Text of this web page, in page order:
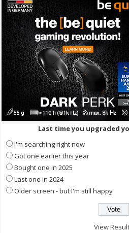
Last time you upgraded
I'm searching right now
Got one earlier this year
Bought one in 2025
Last one in 2024
Older screen - but I'm still happy
View